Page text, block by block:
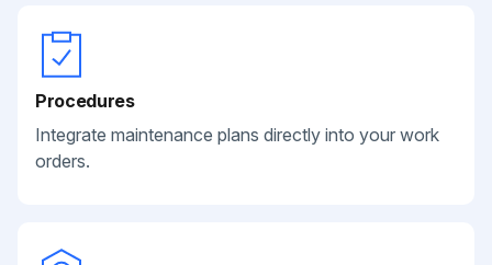
Procedures
Integrate maintenance plans directly into your work
orders.